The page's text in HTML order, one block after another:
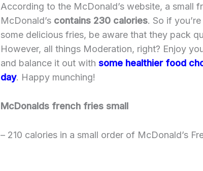
According to the McDonald’s website, a small
McDonald’s contains 230 calories. So if
some delicious fries, be aware that they pack
However, all things Moderation, right? Enjoy
and balance it out with some healthier food
day. Happy munching!
McDonalds french fries small
– 210 calories in a small order of McDonald’s